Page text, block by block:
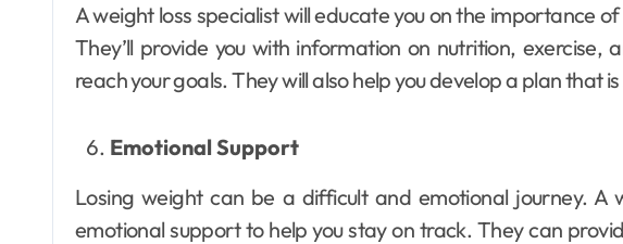
A weight loss specialist will educate you on the importance
They’ll provide you with information on nutrition, exercise,
reach your goals. They will also help you develop a plan that
Emotional Support
Losing weight can be a difficult and emotional journey. A
emotional support to help you stay on track. They can